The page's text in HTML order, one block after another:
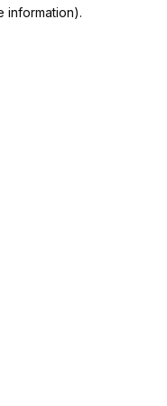
information).